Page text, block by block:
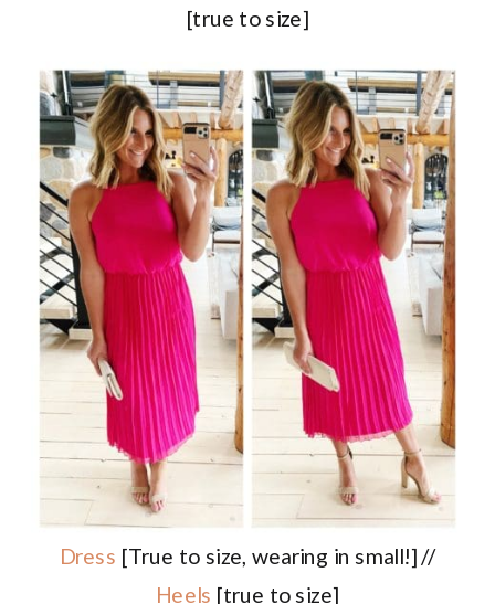
[true to size]
Dress [True to size, wearing in small!] //
Heels [true to size]